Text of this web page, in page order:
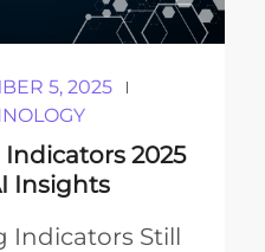
5, 2025
2025
Insights
Indicators Still